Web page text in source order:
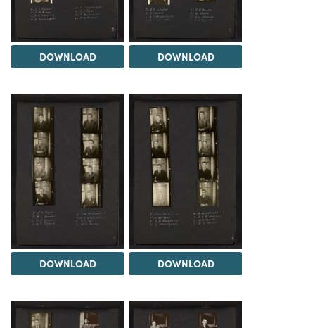
DOWNLOAD DOWNLOAD
DOWNLOAD DOWNLOAD